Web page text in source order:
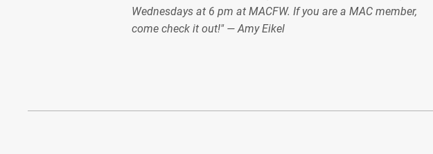
Wednesdays at 6 pm at MACFW. If you are a MAC member,
come check it out!" — Amy Eikel